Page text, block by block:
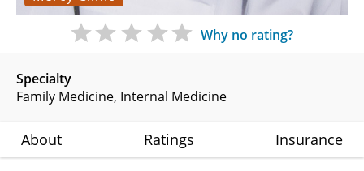
Specialty
Family Medicine Internal Medicine
Why no rating?
About Ratings Insurance